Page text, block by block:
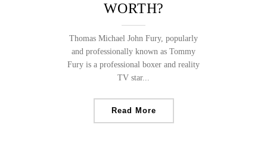
WORTH?
Thomas Michael John Fury, popularly
and professionally known as Tommy
Fury is a professional boxer and reality
TV star...
Read More